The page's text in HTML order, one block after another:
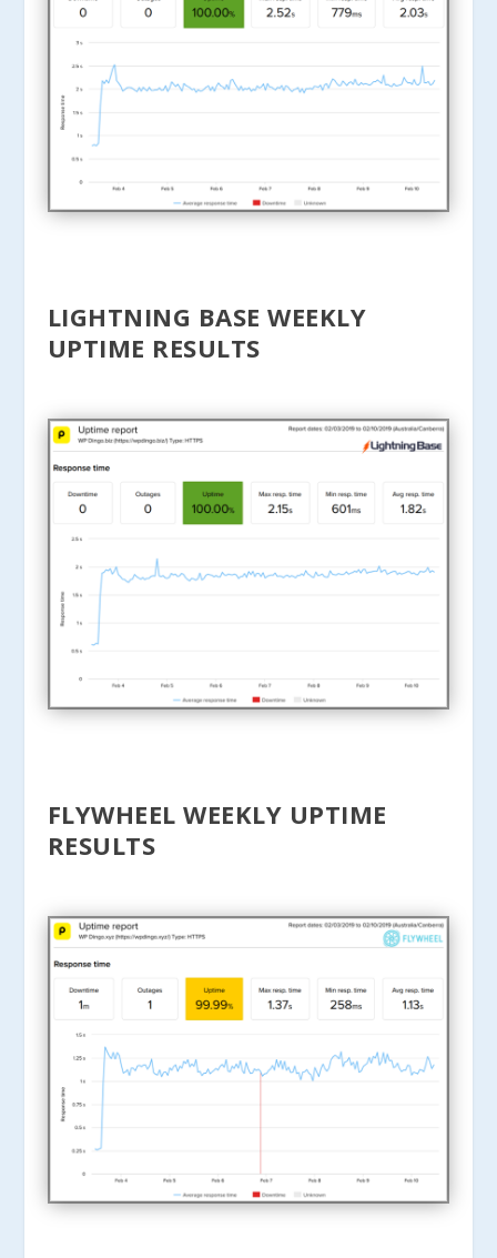
LIGHTNING BASE WEEKLY
UPTIME RESULTS
FLYWHEEL WEEKLY UPTIME
RESULTS